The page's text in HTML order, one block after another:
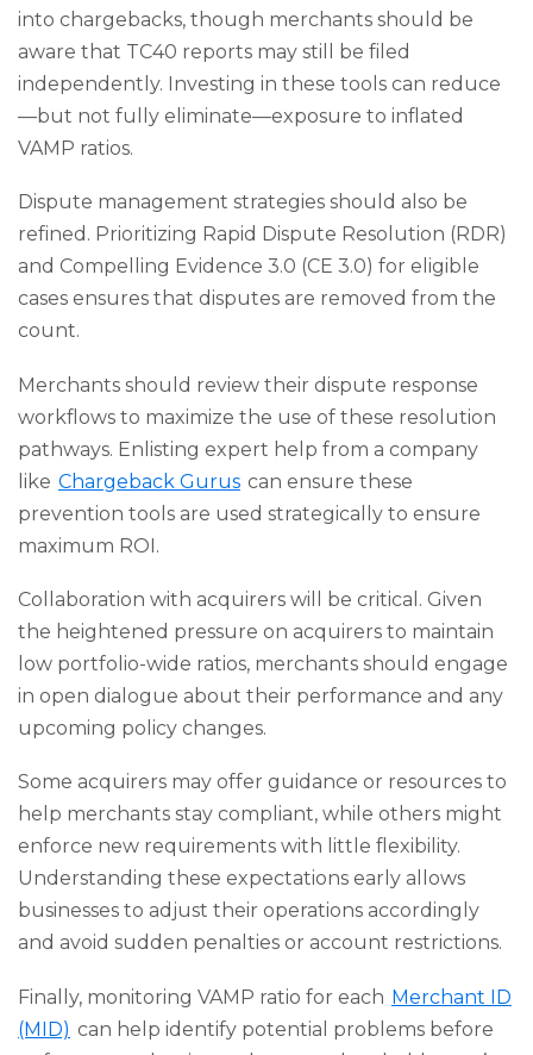
into chargebacks, though merchants should be
aware that TC40 reports may still be filed
independently. Investing in these tools can reduce
—but not fully eliminate—exposure to inflated
VAMP ratios.
Dispute management strategies should also be
refined. Prioritizing Rapid Dispute Resolution (RDR)
and Compelling Evidence 3.0 (CE 3.0) for eligible
cases ensures that disputes are removed from the
count.
Merchants should review their dispute response
workflows to maximize the use of these resolution
pathways. Enlisting expert help from a company
like Chargeback Gurus can ensure these
prevention tools are used strategically to ensure
maximum ROI.
Collaboration with acquirers will be critical. Given
the heightened pressure on acquirers to maintain
low portfolio-wide ratios, merchants should engage
in open dialogue about their performance and any
upcoming policy changes.
Some acquirers may offer guidance or resources to
help merchants stay compliant, while others might
enforce new requirements with little flexibility.
Understanding these expectations early allows
businesses to adjust their operations accordingly
and avoid sudden penalties or account restrictions.
Finally, monitoring VAMP ratio for each Merchant ID
(MID) can help identify potential problems before